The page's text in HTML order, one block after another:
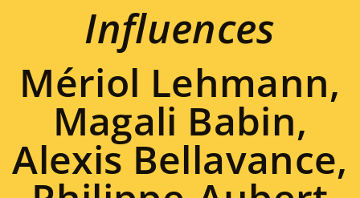
Influences
Mériol Lehmann,
Magali Babin,
Alexis Bellavance,